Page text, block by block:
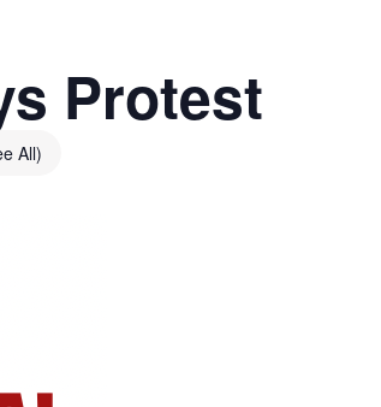
Protest
All)